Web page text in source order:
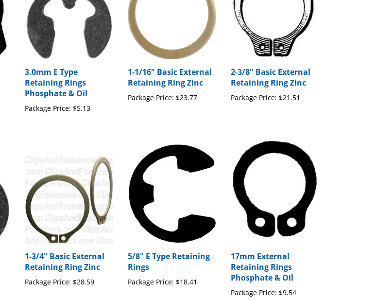
3.0mm E Type
Retaining Rings
Phosphate & Oil
Package Price: $5.13
1-1/16" Basic External
Retaining Ring Zinc
Package Price: $23.77
2-3/8" Basic External
Retaining Ring Zinc
Package Price: $21.51
1-3/4" Basic External
Retaining Ring Zinc
Package Price: $28.59
5/8" E Type Retaining
Rings
Package Price: $18.41
17mm External
Retaining Rings
Phosphate & Oil
Package Price: $9.54